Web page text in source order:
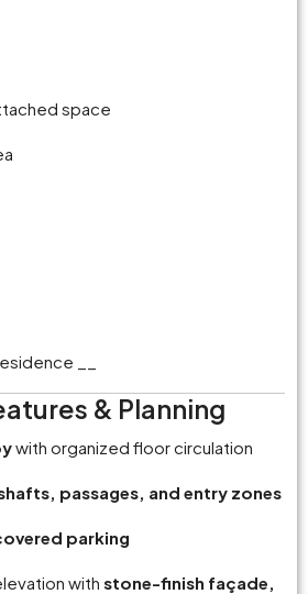
space
__
& Planning
with organized floor circulation
passages, and entry zones
parking
with stone-finish façade,